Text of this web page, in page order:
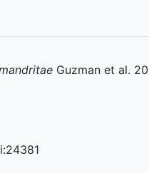
Guzman et al.